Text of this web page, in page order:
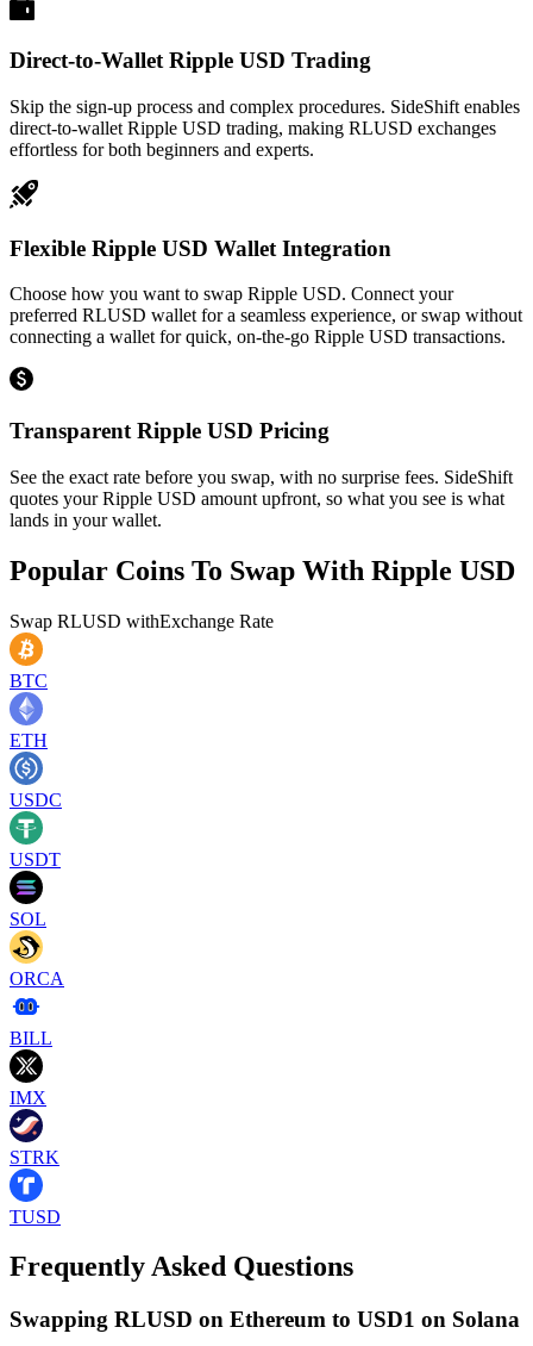
Direct-to-Wallet Ripple USD Trading
Skip the sign-up process and complex procedures. SideShift enables
direct-to-wallet Ripple USD trading, making RLUSD exchanges
effortless for both beginners and experts.
Flexible Ripple USD Wallet Integration
Choose how you want to swap Ripple USD. Connect your
preferred RLUSD wallet for a seamless experience, or swap without
connecting a wallet for quick, on-the-go Ripple USD transactions.
Transparent Ripple USD Pricing
See the exact rate before you swap, with no surprise fees. SideShift
quotes your Ripple USD amount upfront, so what you see is what
lands in your wallet.
Popular Coins To Swap With Ripple USD
Swap RLUSD withExchange Rate
BTC
ETH
USDC
USDT
SOL
ORCA
BILL
IMX
STRK
TUSD
Frequently Asked Questions
Swapping RLUSD on Ethereum to USD1 on Solana